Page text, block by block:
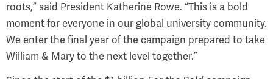
roots,” said President Katherine Rowe. “This is a bold
moment for everyone in our global university community.
We enter the final year of the campaign prepared to take
William & Mary to the next level together.”